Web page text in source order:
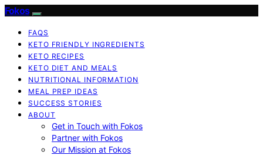
Fokos
FAQS
KETO FRIENDLY INGREDIENTS
KETO RECIPES
KETO DIET AND MEALS
NUTRITIONAL INFORMATION
MEAL PREP IDEAS
SUCCESS STORIES
ABOUT
Get in Touch with Fokos
Partner with Fokos
Our Mission at Fokos